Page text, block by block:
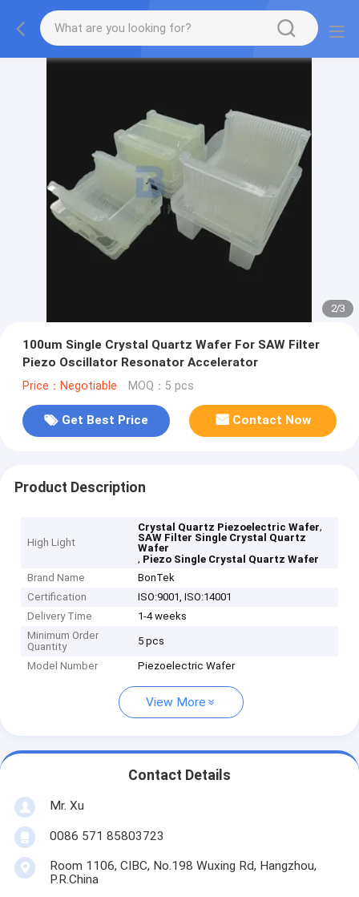
2/3
100um Single Crystal Quartz Wafer For SAW Filter
Piezo Oscillator Resonator Accelerator
Price：Negotiable MOQ：5 pcs
Get Best Price Contact Now
Product Description
High Light
Crystal Quartz Piezoelectric Wafer,
SAW Filter Single Crystal Quartz
Wafer
, Piezo Single Crystal Quartz Wafer
Brand Name
BonTek
Certification
ISO:9001, ISO:14001
Delivery Time
1-4 weeks
Minimum Order
Quantity
5 pcs
Model Number Piezoelectric Wafer
View More
Contact Details
Mr. Xu
0086 571 85803723
Room 1106, CIBC, No.198 Wuxing Rd, Hangzhou,
P.R.China